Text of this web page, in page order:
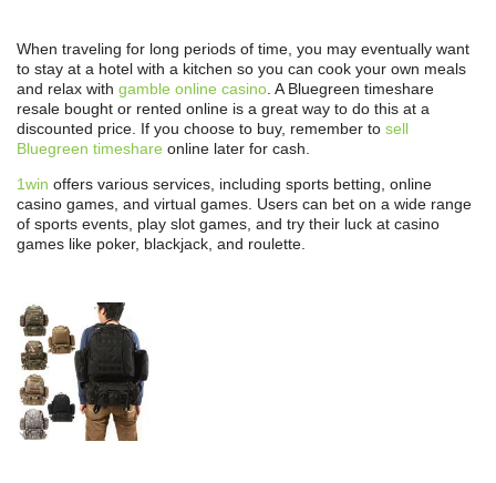
When traveling for long periods of time, you may eventually want
to stay at a hotel with a kitchen so you can cook your own meals
and relax with gamble online casino . A Bluegreen timeshare
resale bought or rented online is a great way to do this at a
discounted price. If you choose to buy, remember to sell
Bluegreen timeshare online later for cash.
1win offers various services, including sports betting, online
casino games, and virtual games. Users can bet on a wide range
of sports events, play slot games, and try their luck at casino
games like poker, blackjack, and roulette.